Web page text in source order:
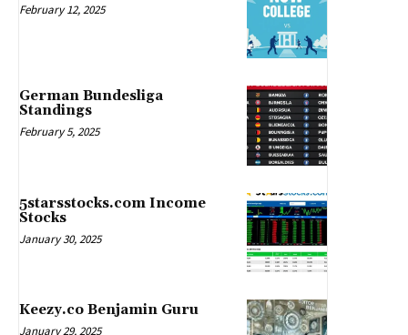
February 12, 2025
German Bundesliga
Standings
February 5, 2025
5starsstocks.com Income
Stocks
January 30, 2025
Keezy.co Benjamin Guru
January 29, 2025